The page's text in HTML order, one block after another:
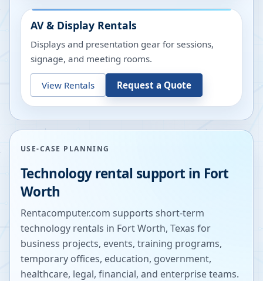
AV & Display Rentals
Displays and presentation gear for sessions,
signage, and meeting rooms.
View Rentals Request a Quote
USE-CASE PLANNING
Technology rental support in Fort
Worth
Rentacomputer.com supports short-term
technology rentals in Fort Worth, Texas for
business projects, events, training programs,
temporary offices, education, government,
healthcare, legal, financial, and enterprise teams.